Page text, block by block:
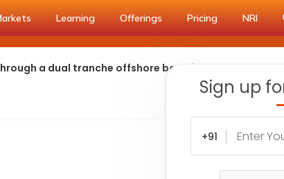
Learning Offerings Pricing NRI
a dual tranche offshore bond issuance
Sign up
+91